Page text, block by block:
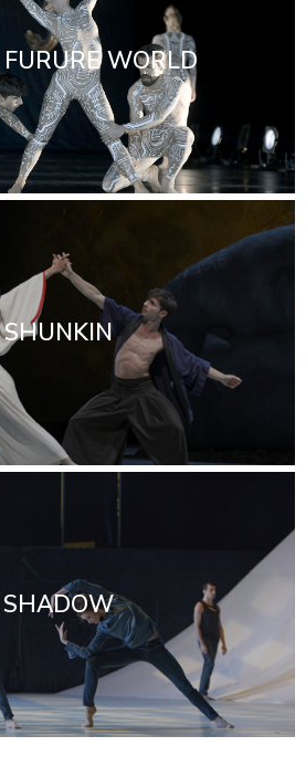
WORLD
SHUNKIN
SHADOW